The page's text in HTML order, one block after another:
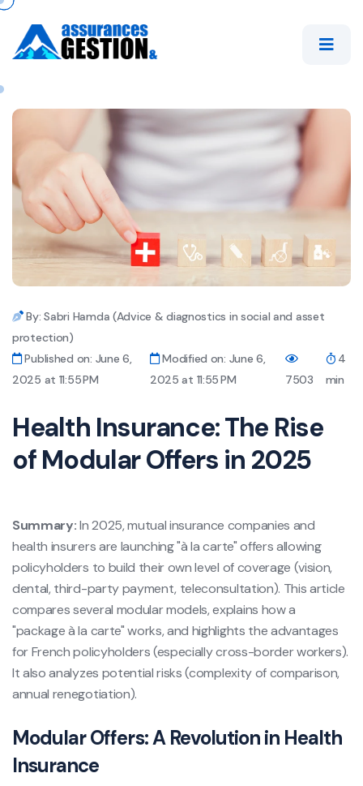
By: Sabri Hamda (Advice & diagnostics in social and asset
protection)
Published on: June 6,
2025 at 11:55 PM
Modified on: June 6,
2025 at 11:55 PM
7503
4
min
Health Insurance: The Rise
of Modular Offers in 2025
Summary:In 2025, mutual insurance companies and
health insurers are launching "à la carte" offers allowing
policyholders to build their own level of coverage (vision,
dental, third-party payment, teleconsultation). This article
compares several modular models, explains how a
"package à la carte" works, and highlights the advantages
for French policyholders (especially cross-border workers).
It also analyzes potential risks (complexity of comparison,
annual renegotiation).
Modular Offers: A Revolution in Health
Insurance